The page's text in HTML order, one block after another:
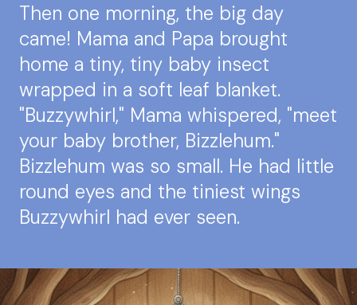
Then one morning, the big day
came! Mama and Papa brought
home a tiny, tiny baby insect
wrapped in a soft leaf blanket.
"Buzzywhirl," Mama whispered, "meet
your baby brother, Bizzlehum."
Bizzlehum was so small. He had little
round eyes and the tiniest wings
Buzzywhirl had ever seen.